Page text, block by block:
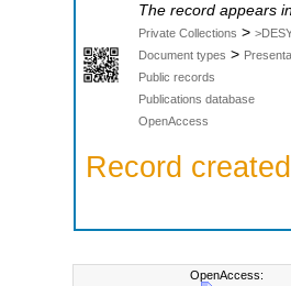
The record appears
Private Collections >
Document types >
Public records
Publications database
OpenAccess
Record
OpenAccess: